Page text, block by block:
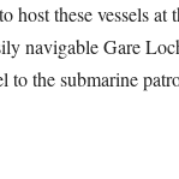
host these vessels
navigable Gare
to the submarine